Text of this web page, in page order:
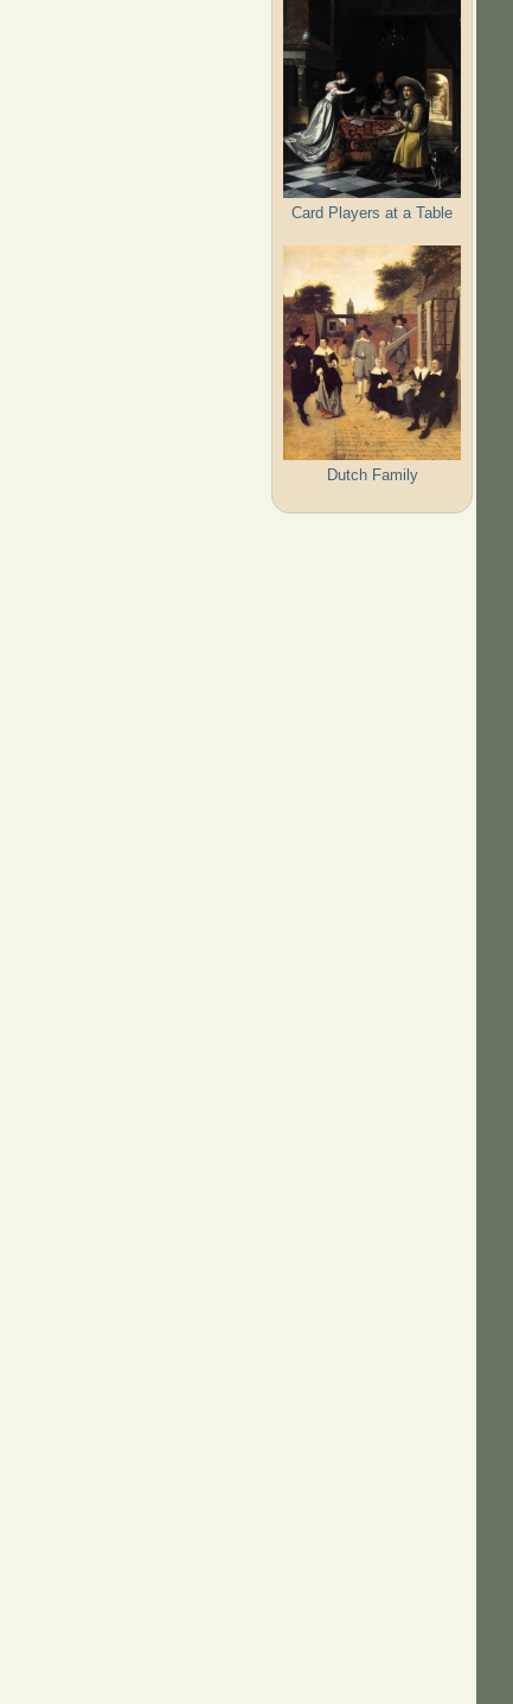
Card Players at a Table
Dutch Family